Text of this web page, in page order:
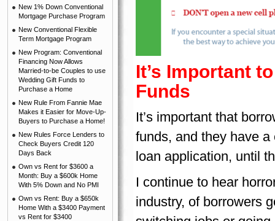
New 1% Down Conventional
Mortgage Purchase Program
New Conventional Flexible
Term Mortgage Program
New Program: Conventional
Financing Now Allows
Married-to-be Couples to use
Wedding Gift Funds to
Purchase a Home
New Rule From Fannie Mae
Makes it Easier for Move-Up-
Buyers to Purchase a Home!
New Rules Force Lenders to
Check Buyers Credit 120
Days Back
Own vs Rent for $3600 a
Month: Buy a $600k Home
With 5% Down and No PMI
Own vs Rent: Buy a $650k
Home With a $3400 Payment
vs Rent for $3400
It’s Important
Funds
It’s important that
funds, and they have
loan application, until
I continue to hear
industry, of borrowers